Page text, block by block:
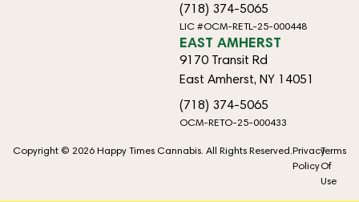
(718) 374-5065
LIC #OCM-RETL-25-000448
EAST AMHERST
9170 Transit Rd
East Amherst, NY 14051
(718) 374-5065
OCM-RETO-25-000433
Copyright © 2026 Happy Times Cannabis. All Rights Reserved.Privacy
Policy
Terms
Of
Use